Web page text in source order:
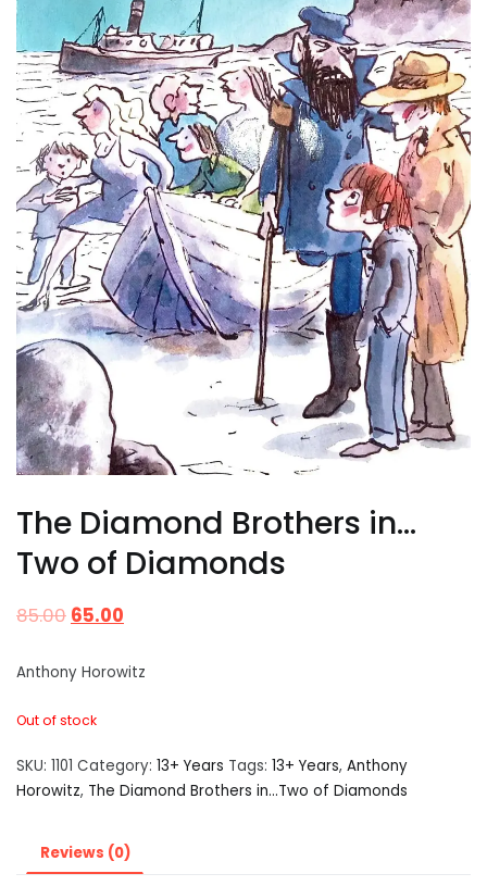
The Diamond Brothers in…
Two of Diamonds
85.00 65.00
Anthony Horowitz
Out of stock
SKU: 1101 Category: 13+ Years Tags: 13+ Years, Anthony
Horowitz, The Diamond Brothers in...Two of Diamonds
Reviews (0)